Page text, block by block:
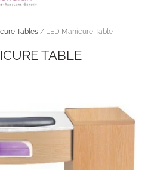
Tables / LED Manicure Table
TABLE